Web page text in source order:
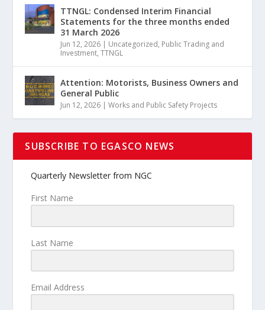
TTNGL: Condensed Interim Financial
Statements for the three months ended
31 March 2026
Jun 12, 2026 | Uncategorized, Public Trading and
Investment,TTNGL
Attention: Motorists, Business Owners and
General Public
Jun 12, 2026 |Works and Public Safety Projects
SUBSCRIBE TO EGASCO NEWS
Quarterly Newsletter from NGC
First Name
Last Name
Email Address